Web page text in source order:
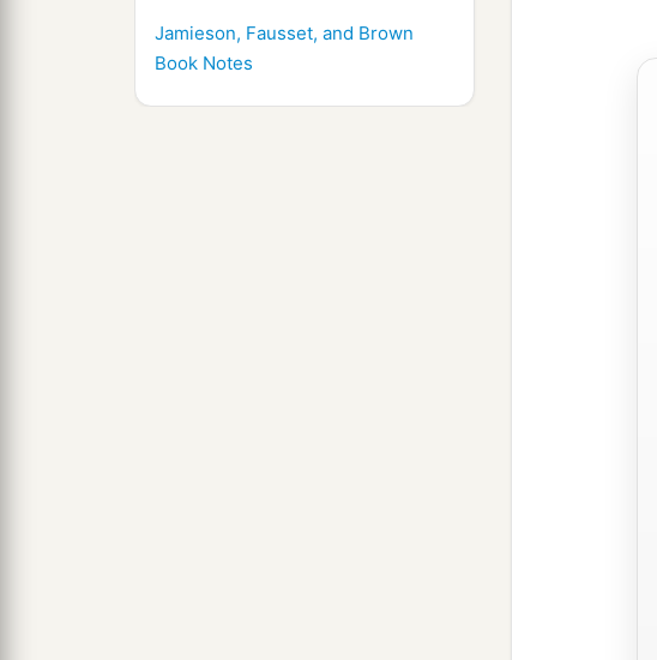
Jamieson, Fausset, and Brown
Book Notes